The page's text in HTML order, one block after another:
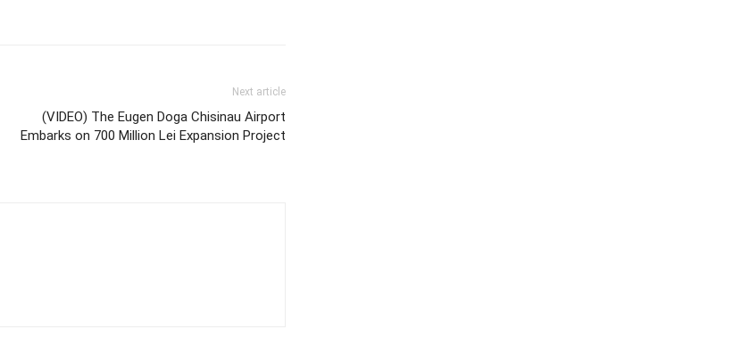
Next article
(VIDEO) The Eugen Doga Chisinau Airport
Embarks on 700 Million Lei Expansion Project